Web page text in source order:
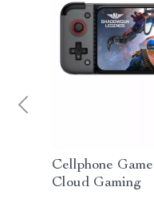
Cellphone
Cloud Gaming